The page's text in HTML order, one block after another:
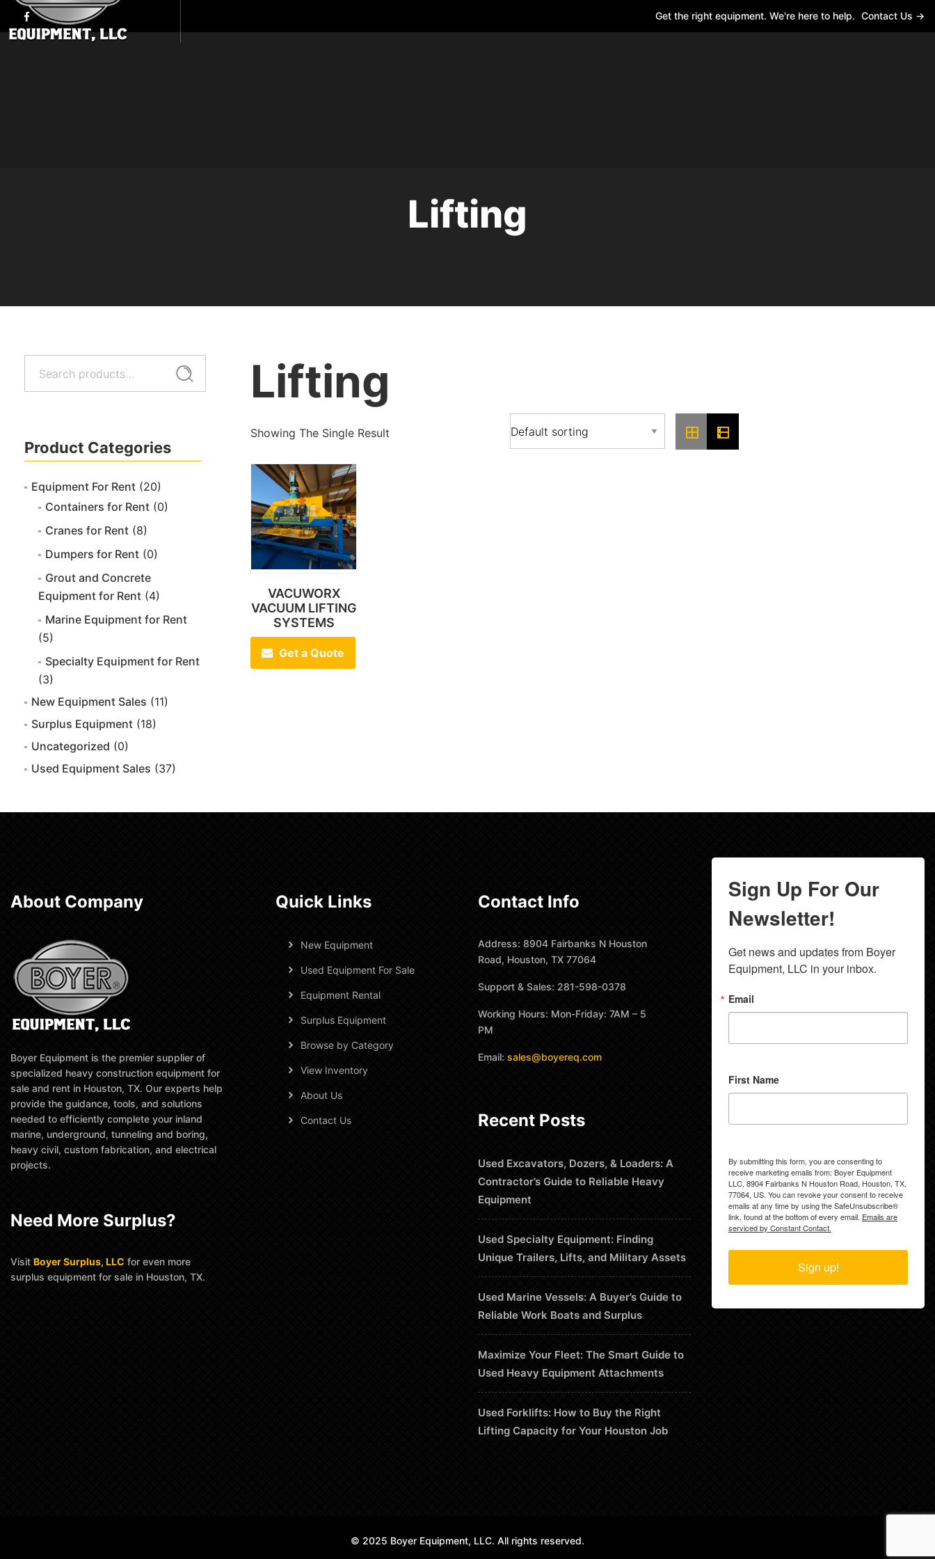
Get the right equipment. We're here to help. Contact Us →
Lifting
Search
Product Categories
Equipment For Rent (20)
Containers for Rent (0)
Cranes for Rent (8)
Dumpers for Rent (0)
Grout and Concrete
Equipment for Rent (4)
Marine Equipment for Rent
(5)
Specialty Equipment for Rent
(3)
New Equipment Sales (11)
Surplus Equipment (18)
Uncategorized (0)
Used Equipment Sales (37)
Lifting
Showing The Single Result
VACUWORX
VACUUM LIFTING
SYSTEMS
Get a Quote
About Company
Boyer Equipment is the premier supplier of
specialized heavy construction equipment for
sale and rent in Houston, TX. Our experts help
provide the guidance, tools, and solutions
needed to efficiently complete your inland
marine, underground, tunneling and boring,
heavy civil, custom fabrication, and electrical
projects.
Need More Surplus?
Visit Boyer Surplus, LLC for even more
surplus equipment for sale in Houston, TX.
Quick Links
New Equipment
Used Equipment For Sale
Equipment Rental
Surplus Equipment
Browse by Category
View Inventory
About Us
Contact Us
Contact Info
Address: 8904 Fairbanks N Houston
Road, Houston, TX 77064
Support & Sales: 281-598-0378
Working Hours: Mon-Friday: 7AM – 5
PM
Email: sales@boyereq.com
Recent Posts
Used Excavators, Dozers, & Loaders: A
Contractor’s Guide to Reliable Heavy
Equipment
Used Specialty Equipment: Finding
Unique Trailers, Lifts, and Military Assets
Used Marine Vessels: A Buyer’s Guide to
Reliable Work Boats and Surplus
Maximize Your Fleet: The Smart Guide to
Used Heavy Equipment Attachments
Used Forklifts: How to Buy the Right
Lifting Capacity for Your Houston Job
Sign Up For Our
Newsletter!
Get news and updates from Boyer
Equipment, LLC in your inbox.
Email
First Name
By submitting this form, you are consenting to
receive marketing emails from: Boyer Equipment
LLC, 8904 Fairbanks N Houston Road, Houston, TX,
77064, US. You can revoke your consent to receive
emails at any time by using the SafeUnsubscribe®
link, found at the bottom of every email. Emails are
serviced by Constant Contact.
Sign up!
© 2025 Boyer Equipment, LLC. All rights reserved.